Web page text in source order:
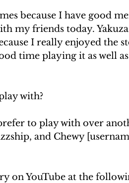
because I have good
my friends today.
I really enjoyed the
time playing it as well
with?
to play with over
and Chewy
on YouTube at the